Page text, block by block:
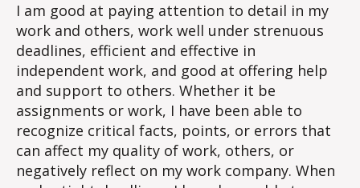
I am good at paying attention to detail in my
work and others, work well under strenuous
deadlines, efficient and effective in
independent work, and good at offering help
and support to others. Whether it be
assignments or work, I have been able to
recognize critical facts, points, or errors that
can affect my quality of work, others, or
negatively reflect on my work company. When